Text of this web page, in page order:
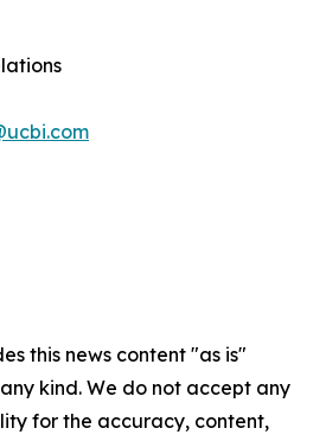
this news content "as is"
kind. We do not accept any
for the accuracy, content,